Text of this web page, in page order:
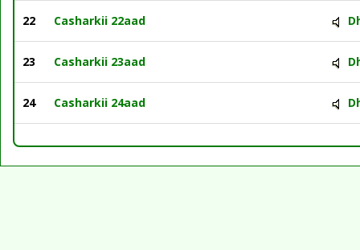
22 Casharkii 22aad
23 Casharkii 23aad
24 Casharkii 24aad